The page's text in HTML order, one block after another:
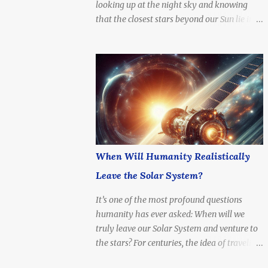
4.37 light-years (about 41.3 trillion
kilometers or 25.7 trillion miles) Nearest
looking up at the night sky and knowing
that the closest stars beyond our Sun lie in a
distant. What if we tried to go there? How
long would it take to reach Alpha Centauri
with current technology — or even at the
speed of light?
When Will Humanity Realistically
Leave the Solar System?
It’s one of the most profound questions
humanity has ever asked: When will we
truly leave our Solar System and venture to
the stars? For centuries, the idea of traveling